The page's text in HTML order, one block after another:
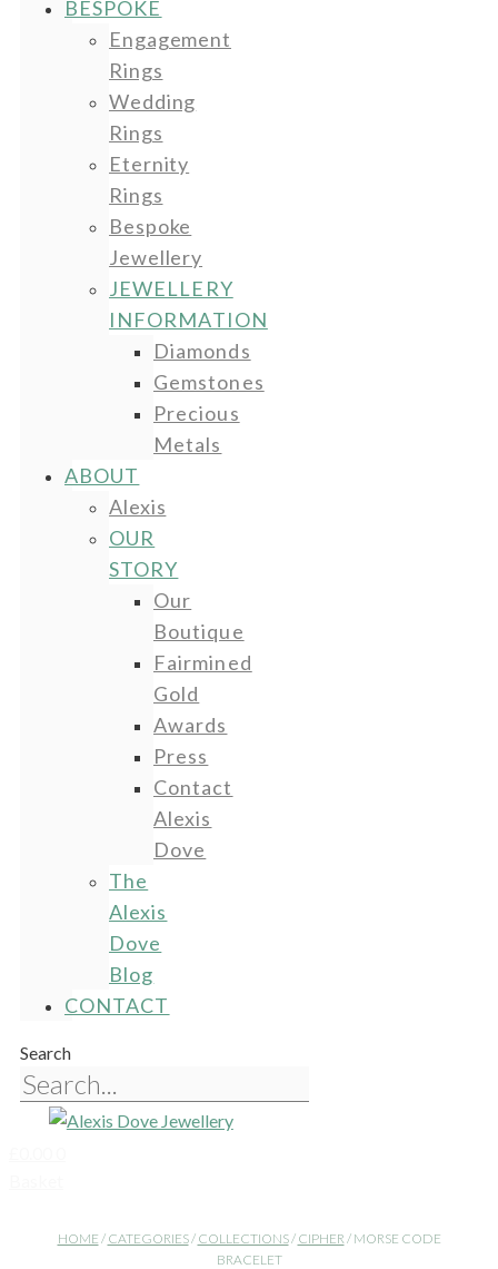
BESPOKE
Engagement
Rings
Wedding
Rings
Eternity
Rings
Bespoke
Jewellery
JEWELLERY
INFORMATION
Diamonds
Gemstones
Precious
Metals
ABOUT
Alexis
OUR
STORY
Our
Boutique
Fairmined
Gold
Awards
Press
Contact
Alexis
Dove
The
Alexis
Dove
Blog
CONTACT
Search
HOME / CATEGORIES/ COLLECTIONS/ CIPHER / MORSE CODE
BRACELET